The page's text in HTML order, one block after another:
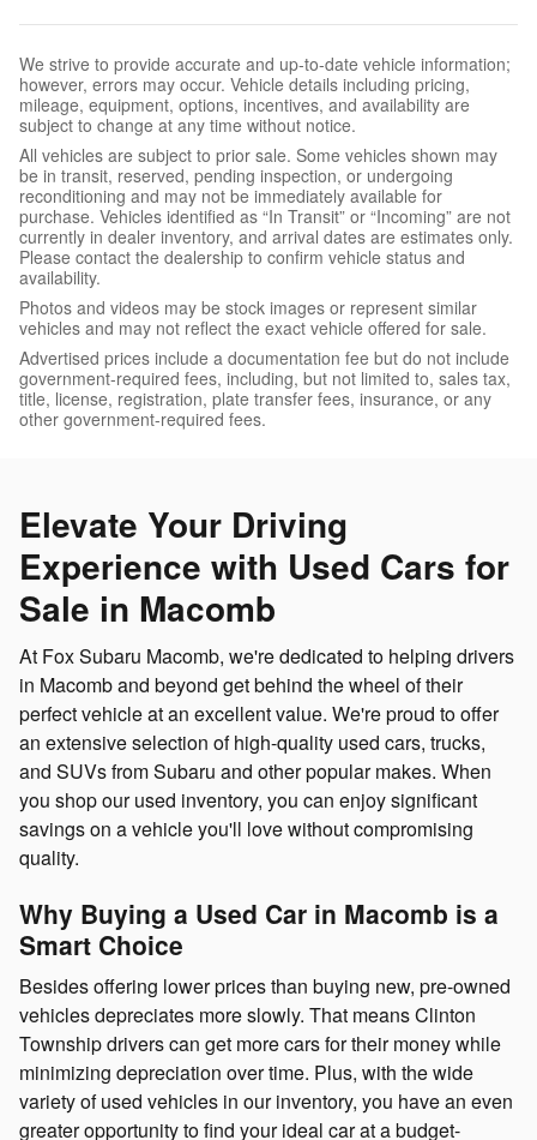
We strive to provide accurate and up-to-date vehicle information;
however, errors may occur. Vehicle details including pricing,
mileage, equipment, options, incentives, and availability are
subject to change at any time without notice.
All vehicles are subject to prior sale. Some vehicles shown may
be in transit, reserved, pending inspection, or undergoing
reconditioning and may not be immediately available for
purchase. Vehicles identified as “In Transit” or “Incoming” are not
currently in dealer inventory, and arrival dates are estimates only.
Please contact the dealership to confirm vehicle status and
availability.
Photos and videos may be stock images or represent similar
vehicles and may not reflect the exact vehicle offered for sale.
Advertised prices include a documentation fee but do not include
government-required fees, including, but not limited to, sales tax,
title, license, registration, plate transfer fees, insurance, or any
other government-required fees.
Elevate Your Driving
Experience with Used Cars for
Sale in Macomb
At Fox Subaru Macomb, we're dedicated to helping drivers
in Macomb and beyond get behind the wheel of their
perfect vehicle at an excellent value. We're proud to offer
an extensive selection of high-quality used cars, trucks,
and SUVs from Subaru and other popular makes. When
you shop our used inventory, you can enjoy significant
savings on a vehicle you'll love without compromising
quality.
Why Buying a Used Car in Macomb is a
Smart Choice
Besides offering lower prices than buying new, pre-owned
vehicles depreciates more slowly. That means Clinton
Township drivers can get more cars for their money while
minimizing depreciation over time. Plus, with the wide
variety of used vehicles in our inventory, you have an even
greater opportunity to find your ideal car at a budget-